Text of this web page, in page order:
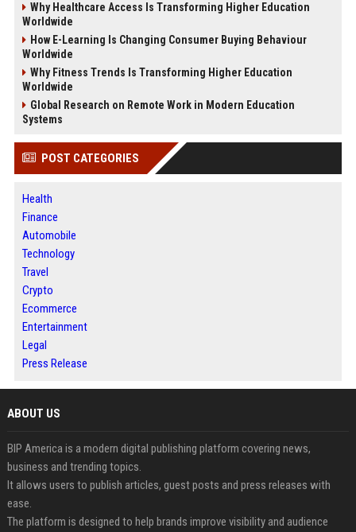
Why Healthcare Access Is Transforming Higher Education
Worldwide
How E-Learning Is Changing Consumer Buying Behaviour
Worldwide
Why Fitness Trends Is Transforming Higher Education
Worldwide
Global Research on Remote Work in Modern Education
Systems
POST CATEGORIES
Health
Finance
Automobile
Technology
Travel
Crypto
Ecommerce
Entertainment
Legal
Press Release
ABOUT US
BIP America is a modern digital publishing platform covering news,
business and trending topics.
It allows users to publish articles, guest posts and press releases with
ease.
The platform is designed to help brands improve visibility and audience